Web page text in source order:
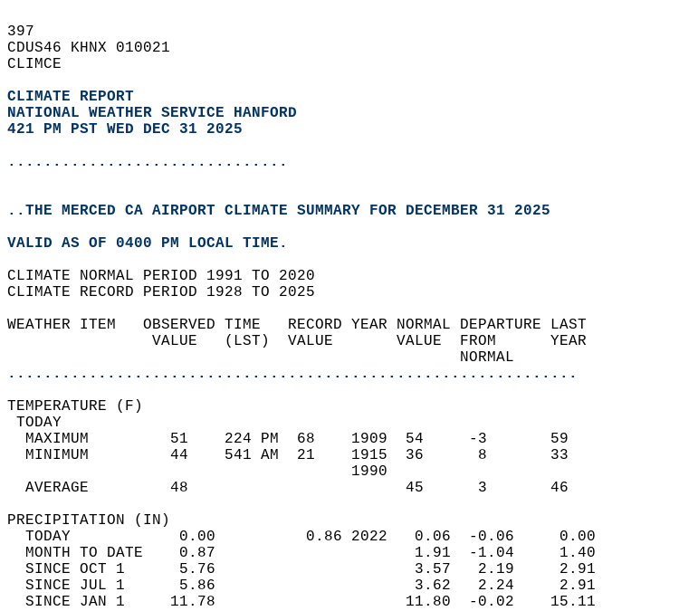
397
CDUS46 KHNX 010021
CLIMCE
CLIMATE REPORT
NATIONAL WEATHER SERVICE HANFORD
421 PM PST WED DEC 31 2025
...............................
..THE MERCED CA AIRPORT CLIMATE SUMMARY FOR DECEMBER 31 2025
VALID AS OF 0400 PM LOCAL TIME.
CLIMATE NORMAL PERIOD 1991 TO 2020
CLIMATE RECORD PERIOD 1928 TO 2025
WEATHER ITEM   OBSERVED TIME   RECORD YEAR NORMAL DEPARTURE LAST
                VALUE   (LST)  VALUE       VALUE  FROM      YEAR
                                                  NORMAL
...............................................................
TEMPERATURE (F)
TODAY
  MAXIMUM         51    224 PM  68    1909  54     -3       59
  MINIMUM         44    541 AM  21    1915  36      8       33
                                      1990
  AVERAGE         48                        45      3       46
PRECIPITATION (IN)
  TODAY            0.00          0.86 2022   0.06  -0.06     0.00
  MONTH TO DATE    0.87                      1.91  -1.04     1.40
  SINCE OCT 1      5.76                      3.57   2.19     2.91
  SINCE JUL 1      5.86                      3.62   2.24     2.91
  SINCE JAN 1     11.78                     11.80  -0.02    15.11